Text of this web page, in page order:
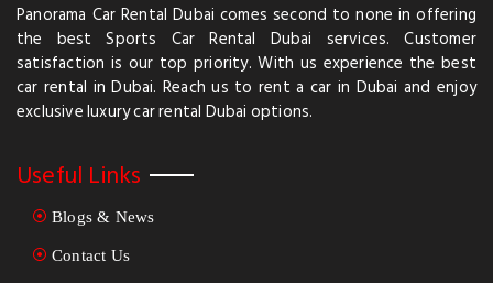
Panorama Car Rental Dubai comes second to none in offering
the best Sports Car Rental Dubai services. Customer
satisfaction is our top priority. With us experience the best
car rental in Dubai. Reach us to rent a car in Dubai and enjoy
exclusive luxury car rental Dubai options.
Useful Links
Blogs & News
Contact Us